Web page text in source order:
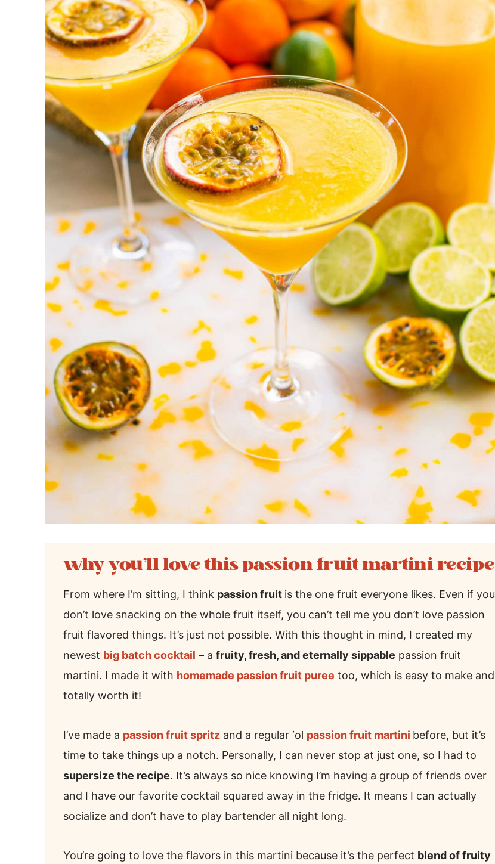
why you’ll love this passion fruit martini recipe
From where I’m sitting, I think passion fruit is the one fruit everyone likes. Even if you
don’t love snacking on the whole fruit itself, you can’t tell me you don’t love passion
fruit flavored things. It’s just not possible. With this thought in mind, I created my
newest big batch cocktail – a fruity, fresh, and eternally sippable passion fruit
martini. I made it with homemade passion fruit puree too, which is easy to make and
totally worth it!
I’ve made a passion fruit spritz and a regular ‘ol passion fruit martini before, but it’s
time to take things up a notch. Personally, I can never stop at just one, so I had to
supersize the recipe. It’s always so nice knowing I’m having a group of friends over
and I have our favorite cocktail squared away in the fridge. It means I can actually
socialize and don’t have to play bartender all night long.
You’re going to love the flavors in this martini because it’s the perfect blend of fruity